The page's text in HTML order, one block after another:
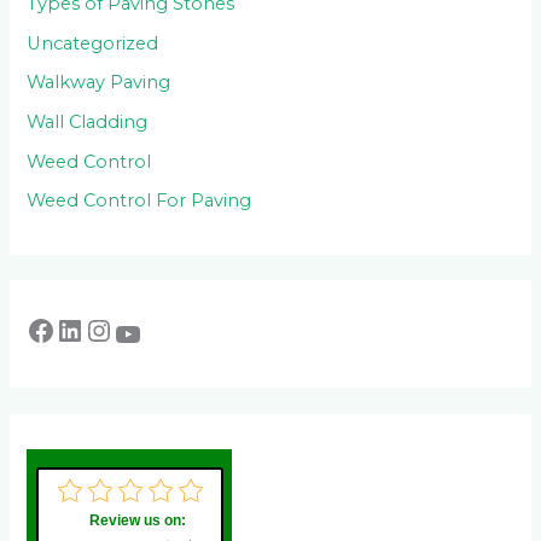
Uncategorized
Walkway Paving
Wall Cladding
Weed Control
Weed Control For Paving
Review us on: